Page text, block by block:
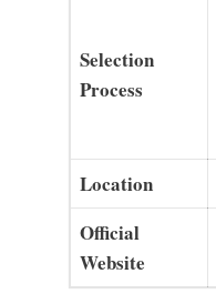
Selection
Process
Location
Official
Website